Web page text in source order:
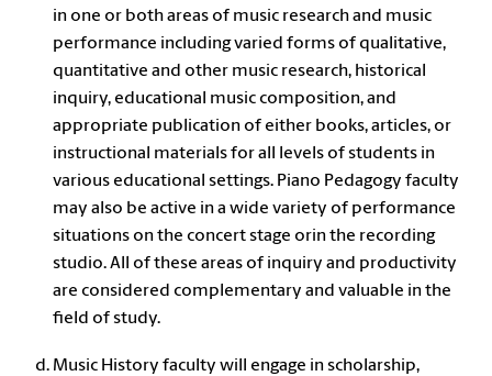
in one or both areas of music research and music
performance including varied forms of qualitative,
quantitative and other music research, historical
inquiry, educational music composition, and
appropriate publication of either books, articles, or
instructional materials for all levels of students in
various educational settings. Piano Pedagogy faculty
may also be active in a wide variety of performance
situations on the concert stage orin the recording
studio. All of these areas of inquiry and productivity
are considered complementary and valuable in the
field of study.
Music History faculty will engage in scholarship,